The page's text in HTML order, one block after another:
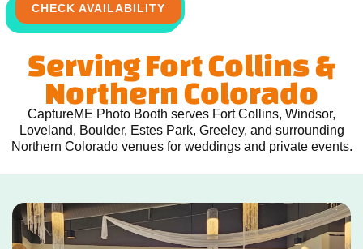
CHECK AVAILABILITY
Serving Fort Collins &
Northern Colorado
CaptureME Photo Booth serves Fort Collins, Windsor,
Loveland, Boulder, Estes Park, Greeley, and surrounding
Northern Colorado venues for weddings and private events.